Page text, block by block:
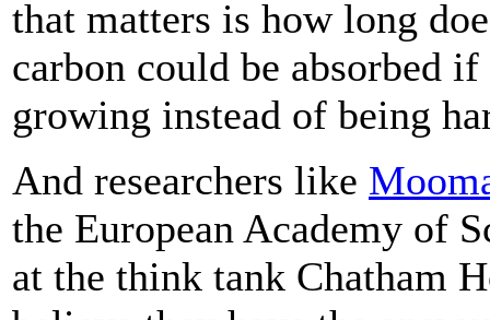
that matters is how long
carbon could be absorbed
growing instead of being
And researchers like
the European Academy of
at the think tank Chatham